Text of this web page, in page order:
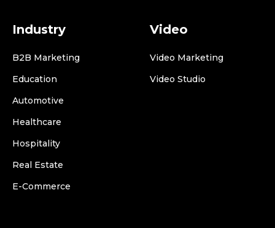
Industry
B2B Marketing
Education
Automotive
Healthcare
Hospitality
Real Estate
E-Commerce
Video
Video Marketing
Video Studio